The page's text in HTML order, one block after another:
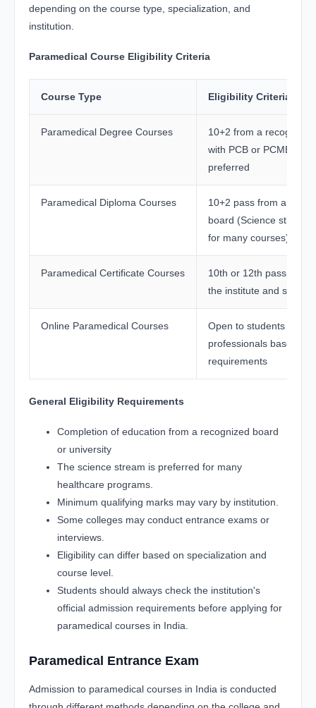
depending on the course type, specialization, and
institution.
Paramedical Course Eligibility Criteria
Course Type Eligibility Criteria
Paramedical Degree Courses
10+2 from a
with PCB or PCMB
preferred
Paramedical Diploma Courses
10+2 pass from a
board (Science stream
for many courses)
Paramedical Certificate Courses
10th or 12th pass
the institute and
Online Paramedical Courses
Open to students and
professionals based on
requirements
General Eligibility Requirements
Completion of education from a recognized board
or university
The science stream is preferred for many
healthcare programs.
Minimum qualifying marks may vary by institution.
Some colleges may conduct entrance exams or
interviews.
Eligibility can differ based on specialization and
course level.
Students should always check the institution's
official admission requirements before applying for
paramedical courses in India.
Paramedical Entrance Exam
Admission to paramedical courses in India is conducted